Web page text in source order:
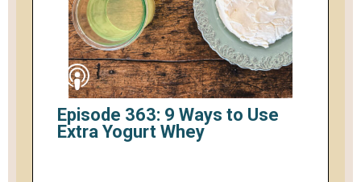
Episode 363: 9 Ways to Use
Extra Yogurt Whey